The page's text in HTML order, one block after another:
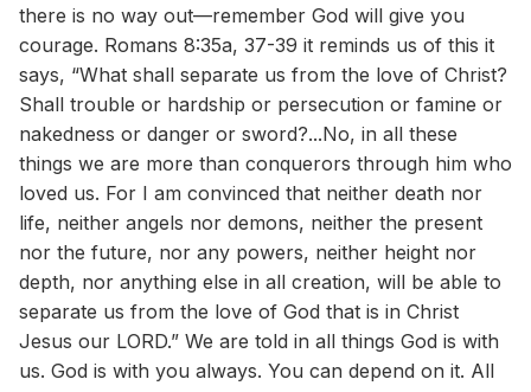
there is no way out—remember God will give you
courage. Romans 8:35a, 37-39 it reminds us of this it
says, “What shall separate us from the love of Christ?
Shall trouble or hardship or persecution or famine or
nakedness or danger or sword?...No, in all these
things we are more than conquerors through him who
loved us. For I am convinced that neither death nor
life, neither angels nor demons, neither the present
nor the future, nor any powers, neither height nor
depth, nor anything else in all creation, will be able to
separate us from the love of God that is in Christ
Jesus our LORD.” We are told in all things God is with
us. God is with you always. You can depend on it. All